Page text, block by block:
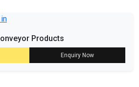
Products
Enquiry Now